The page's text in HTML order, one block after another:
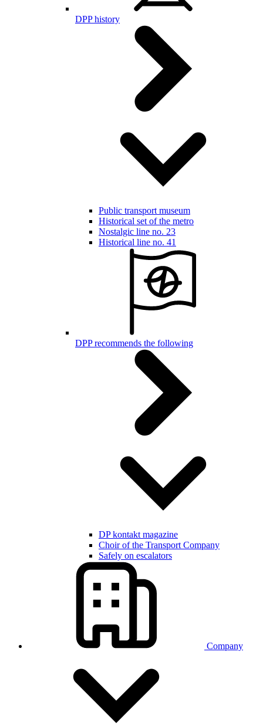
DPP history
Public transport museum
Historical set of the metro
Nostalgic line no. 23
Historical line no. 41
DPP recommends the following
DP kontakt magazine
Choir of the Transport Company
Safely on escalators
Company